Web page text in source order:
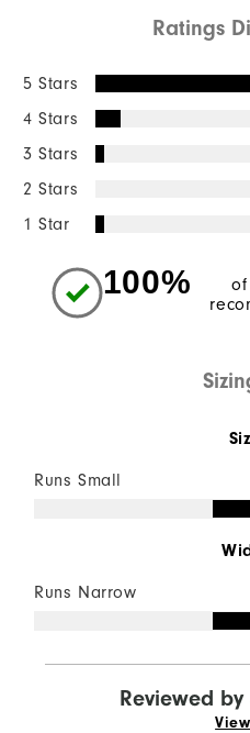
Ratings
5 Stars
4 Stars
3 Stars
2 Stars
1 Star
100%
Runs Small
Runs Narrow
Reviewed by
View